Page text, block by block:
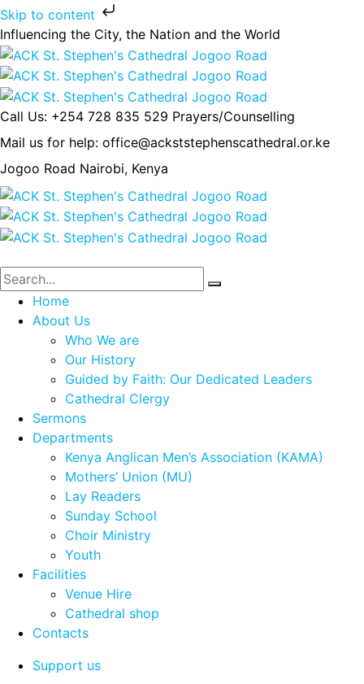
Skip to content
Influencing the City, the Nation and the World
Call Us: +254 728 835 529 Prayers/Counselling
Mail us for help: office@ackststephenscathedral.or.ke
Jogoo Road Nairobi, Kenya
Home
About Us
Who We are
Our History
Guided by Faith: Our Dedicated Leaders
Cathedral Clergy
Sermons
Departments
Kenya Anglican Men’s Association (KAMA)
Mothers’ Union (MU)
Lay Readers
Sunday School
Choir Ministry
Youth
Facilities
Venue Hire
Cathedral shop
Contacts
Support us